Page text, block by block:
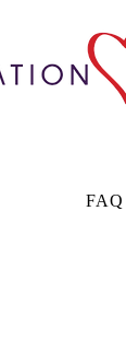
FAQ